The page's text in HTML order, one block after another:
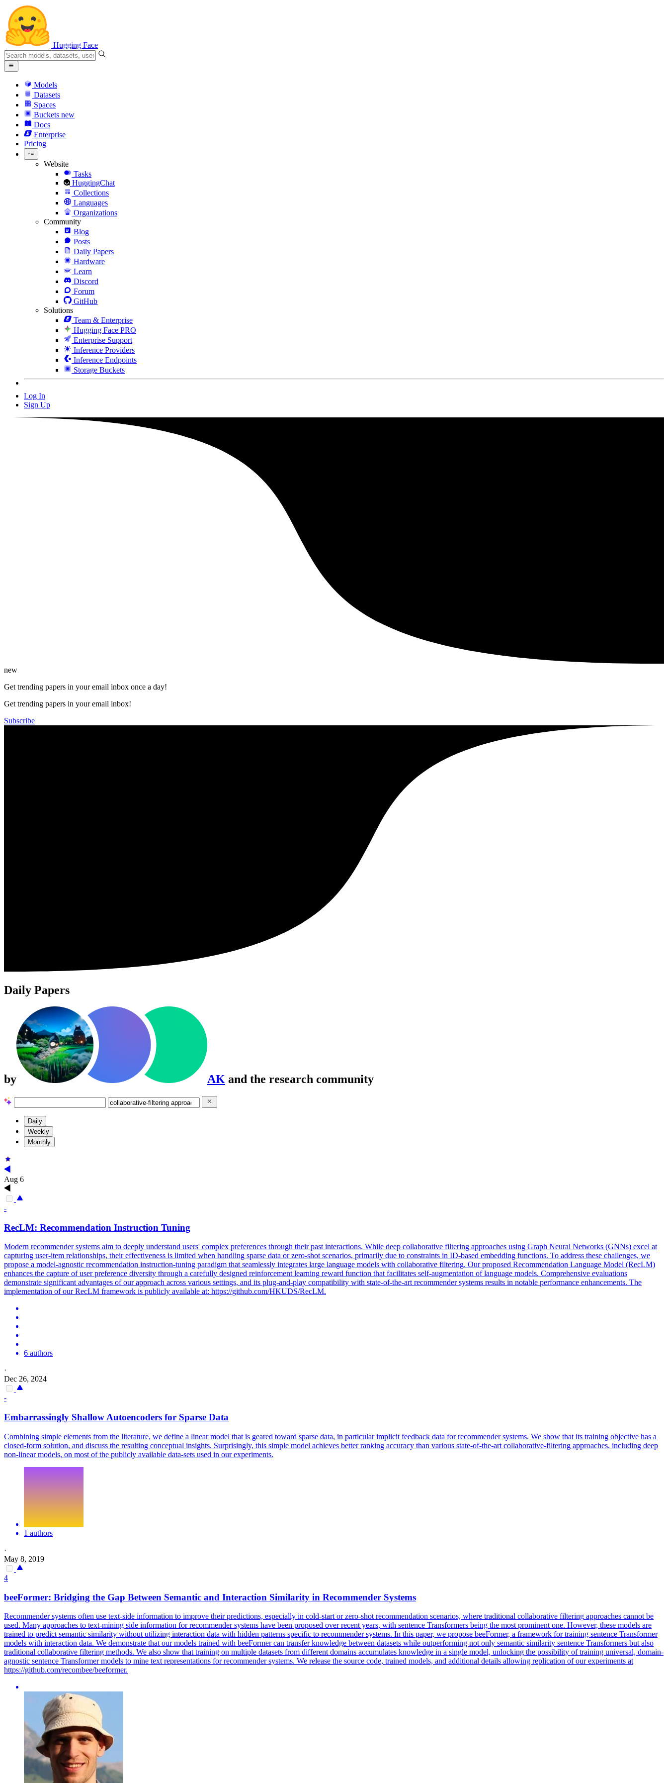
Hugging Face
Models
Datasets
Spaces
Buckets new
Docs
Enterprise
Pricing
Website
Tasks
HuggingChat
Collections
Languages
Organizations
Community
Blog
Posts
Daily Papers
Hardware
Learn
Discord
Forum
GitHub
Solutions
Team & Enterprise
Hugging Face PRO
Enterprise Support
Inference Providers
Inference Endpoints
Storage Buckets
Log In
Sign Up
new
Get trending papers in your email inbox once a day!
Get trending papers in your email inbox!
Subscribe
Daily Papers
by AK and the research community
Daily
Weekly
Monthly
Aug 6
-
RecLM: Recommendation Instruction Tuning
Modern recommender systems aim to deeply understand users' complex preferences through their past interactions. While deep collaborative filtering approaches using Graph Neural Networks (GNNs) excel at
capturing user-item relationships, their effectiveness is limited when handling sparse data or zero-shot scenarios, primarily due to constraints in ID-based embedding functions. To address these challenges, we
propose a model-agnostic recommendation instruction-tuning paradigm that seamlessly integrates large language models with collaborative filtering. Our proposed Recommendation Language Model (RecLM)
enhances the capture of user preference diversity through a carefully designed reinforcement learning reward function that facilitates self-augmentation of language models. Comprehensive evaluations
demonstrate significant advantages of our approach across various settings, and its plug-and-play compatibility with state-of-the-art recommender systems results in notable performance enhancements. The
implementation of our RecLM framework is publicly available at: https://github.com/HKUDS/RecLM.
6 authors
·
Dec 26, 2024
-
Embarrassingly Shallow Autoencoders for Sparse Data
Combining simple elements from the literature, we define a linear model that is geared toward sparse data, in particular implicit feedback data for recommender systems. We show that its training objective has a
closed-form solution, and discuss the resulting conceptual insights. Surprisingly, this simple model achieves better ranking accuracy than various state-of-the-art collaborative-filtering approaches, including deep
non-linear models, on most of the publicly available data-sets used in our experiments.
1 authors
·
May 8, 2019
4
beeFormer: Bridging the Gap Between Semantic and Interaction Similarity in Recommender Systems
Recommender systems often use text-side information to improve their predictions, especially in cold-start or zero-shot recommendation scenarios, where traditional collaborative filtering approaches cannot be
used. Many approaches to text-mining side information for recommender systems have been proposed over recent years, with sentence Transformers being the most prominent one. However, these models are
trained to predict semantic similarity without utilizing interaction data with hidden patterns specific to recommender systems. In this paper, we propose beeFormer, a framework for training sentence Transformer
models with interaction data. We demonstrate that our models trained with beeFormer can transfer knowledge between datasets while outperforming not only semantic similarity sentence Transformers but also
traditional collaborative filtering methods. We also show that training on multiple datasets from different domains accumulates knowledge in a single model, unlocking the possibility of training universal, domain-
agnostic sentence Transformer models to mine text representations for recommender systems. We release the source code, trained models, and additional details allowing replication of our experiments at
https://github.com/recombee/beeformer.